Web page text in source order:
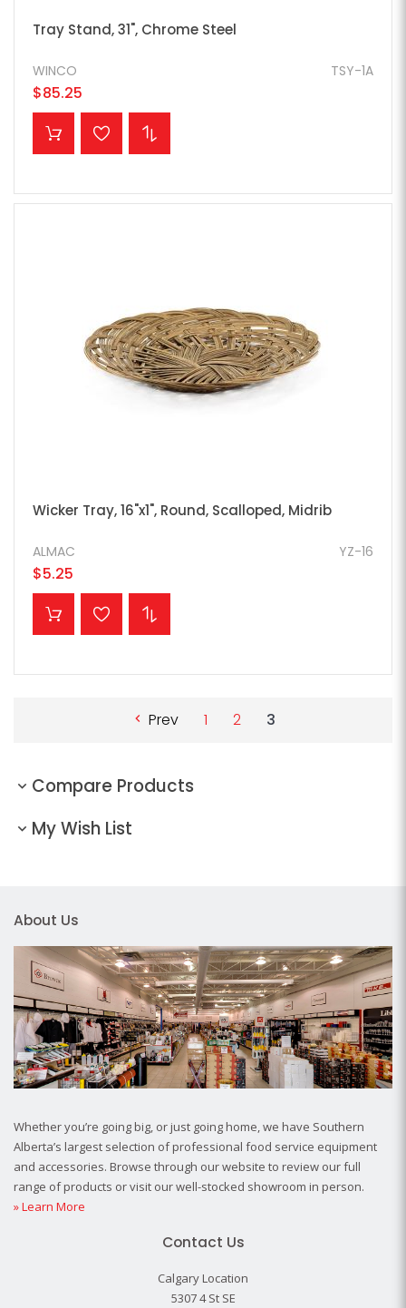
Tray Stand, 31", Chrome Steel
TSY-1A
WINCO
$85.25
ADD TO CART
Wicker Tray, 16"x1", Round, Scalloped, Midrib
YZ-16
ALMAC
$5.25
ADD TO CART
Prev 1 2 3
Compare Products
My Wish List
About Us
Whether you’re going big, or just going home, we have Southern
Alberta’s largest selection of professional food service equipment
and accessories. Browse through our website to review our full
range of products or visit our well-stocked showroom in person.
» Learn More
Contact Us
Calgary Location
5307 4 St SE